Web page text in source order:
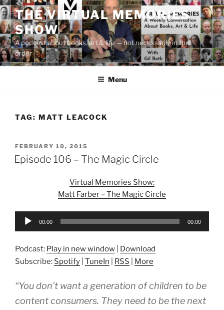
Skip
to
content
THE VIRTUAL MEMORIES
SHOW
A podcast about books, art & life — not necessarily in that
order
Menu
TAG: MATT LEACOCK
POSTED
ON
FEBRUARY 10, 2015
Episode 106 – The Magic Circle
Virtual Memories Show:
Matt Farber – The Magic Circle
Audio
00:00 00:00
Podcast: Play in new window
Download
Subscribe: Spotify TuneIn RSS More
“You don’t want a generation of children to be
content consumers. They need to be the next